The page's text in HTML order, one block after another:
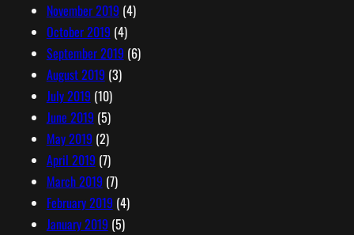
November 2019 (4)
October 2019 (4)
September 2019 (6)
August 2019 (3)
July 2019 (10)
June 2019 (5)
May 2019 (2)
April 2019 (7)
March 2019 (7)
February 2019 (4)
January 2019 (5)